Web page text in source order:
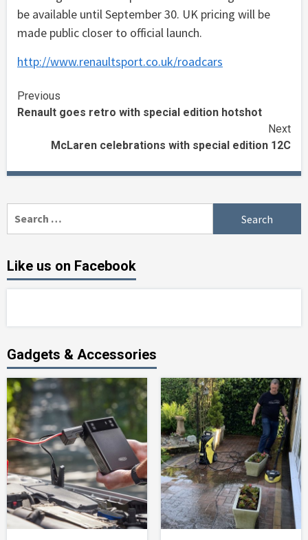
be available until September 30. UK pricing will be
made public closer to official launch.
http://www.renaultsport.co.uk/roadcars
Continue
Reading
Previous
Renault goes retro with special edition hotshot
Next
McLaren celebrations with special edition 12C
Like us on Facebook
Gadgets & Accessories